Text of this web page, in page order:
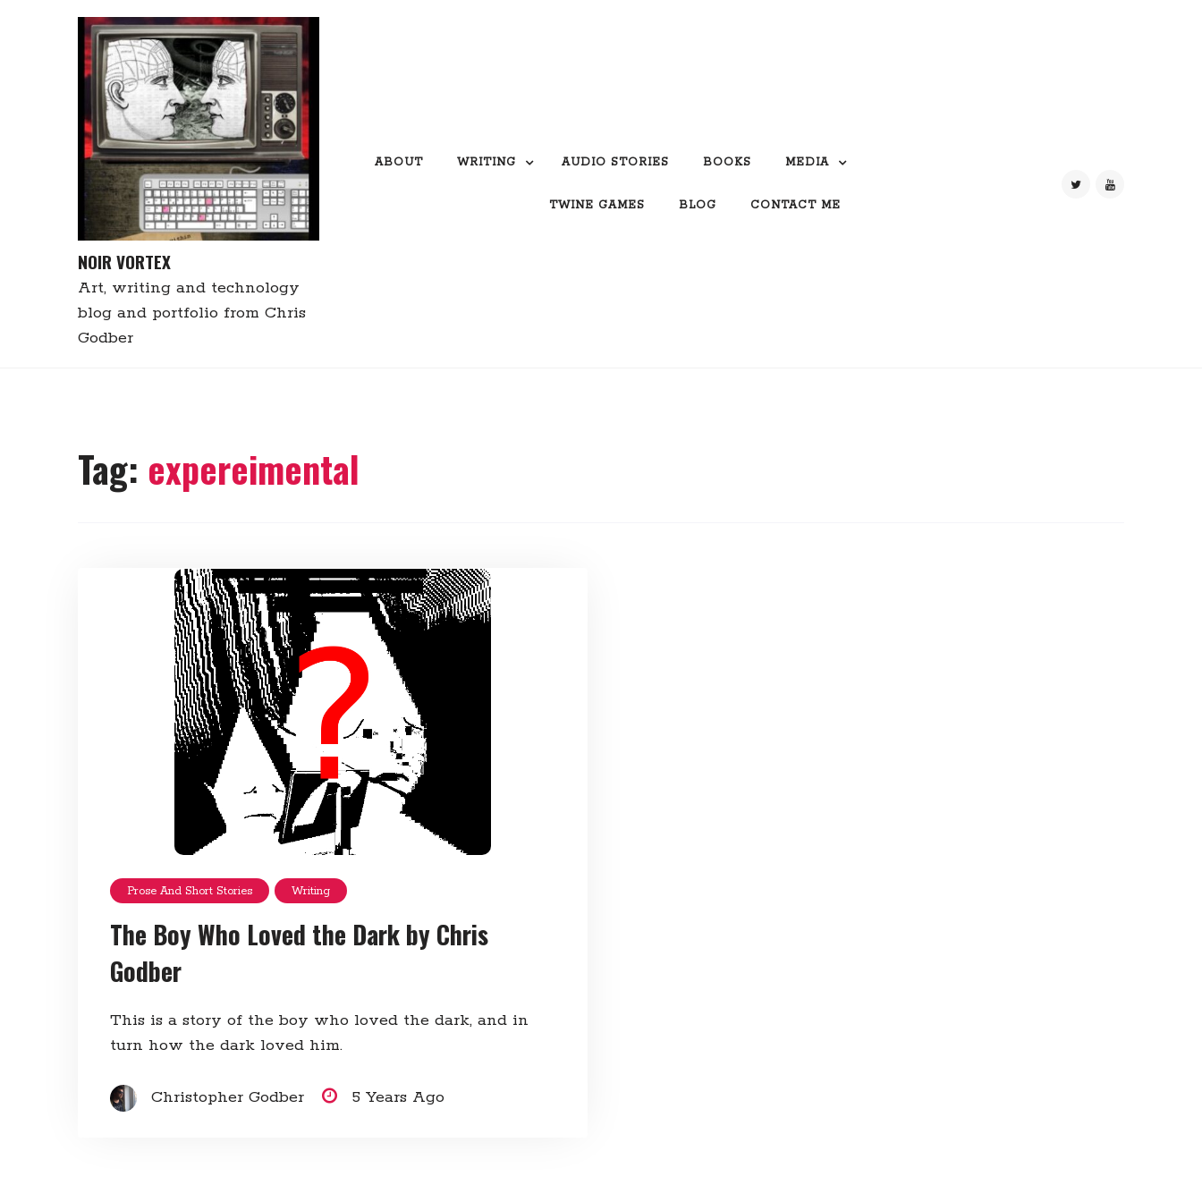
NOIR VORTEX
Art, writing and technology
blog and portfolio from Chris
Godber
ABOUT WRITING AUDIO STORIES BOOKS MEDIA
TWINE GAMES BLOG CONTACT ME
Tag: expereimental
Prose And Short Stories Writing
The Boy Who Loved the Dark by Chris
Godber
This is a story of the boy who loved the dark, and in
turn how the dark loved him.
Christopher Godber 5 Years Ago